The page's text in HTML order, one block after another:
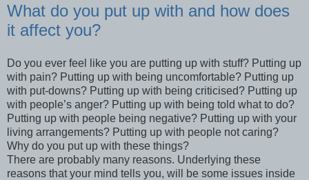
What do you put up with and how does
it affect you?
Do you ever feel like you are putting up with stuff? Putting up
with pain? Putting up with being uncomfortable? Putting up
with put-downs? Putting up with being criticised? Putting up
with people’s anger? Putting up with being told what to do?
Putting up with people being negative? Putting up with your
living arrangements? Putting up with people not caring?
Why do you put up with these things?
There are probably many reasons. Underlying these
reasons that your mind tells you, will be some issues inside